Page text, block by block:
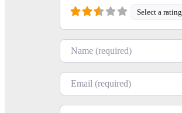
+−
Press Enter key to search
Select a rating
Name
Email
Website